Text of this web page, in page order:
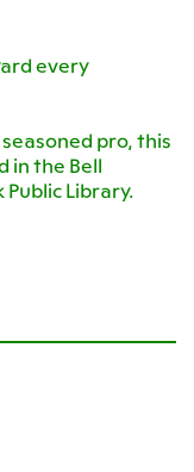
every
pro, this
in the Bell
Library.